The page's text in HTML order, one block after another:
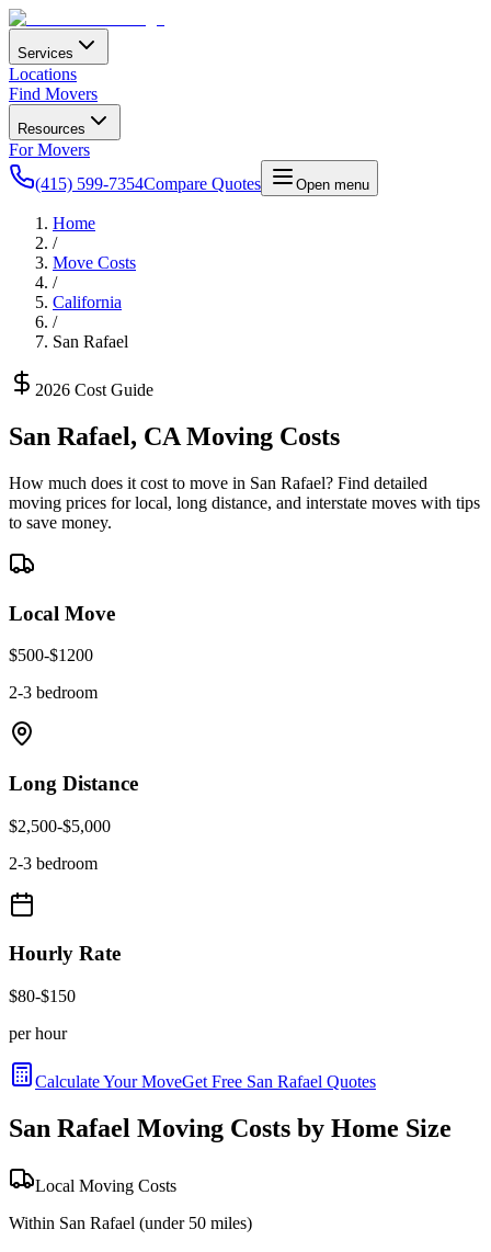
Services
Locations
Find Movers
Resources
For Movers
(415) 599-7354Compare Quotes Open menu
Home
/
Move Costs
/
California
/
San Rafael
2026 Cost Guide
San Rafael, CA Moving Costs
How much does it cost to move in San Rafael? Find detailed
moving prices for local, long distance, and interstate moves with tips
to save money.
Local Move
$500-$1200
2-3 bedroom
Long Distance
$2,500-$5,000
2-3 bedroom
Hourly Rate
$80-$150
per hour
Calculate Your MoveGet Free San Rafael Quotes
San Rafael Moving Costs by Home Size
Local Moving Costs
Within San Rafael (under 50 miles)